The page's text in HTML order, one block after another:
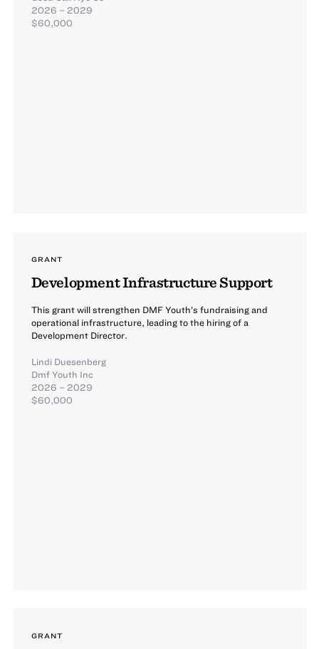
2026 – 2029
$60,000
GRANT
Development Infrastructure Support
This grant will strengthen DMF Youth’s fundraising and
operational infrastructure, leading to the hiring of a
Development Director.
Lindi Duesenberg
Dmf Youth Inc
2026 – 2029
$60,000
GRANT